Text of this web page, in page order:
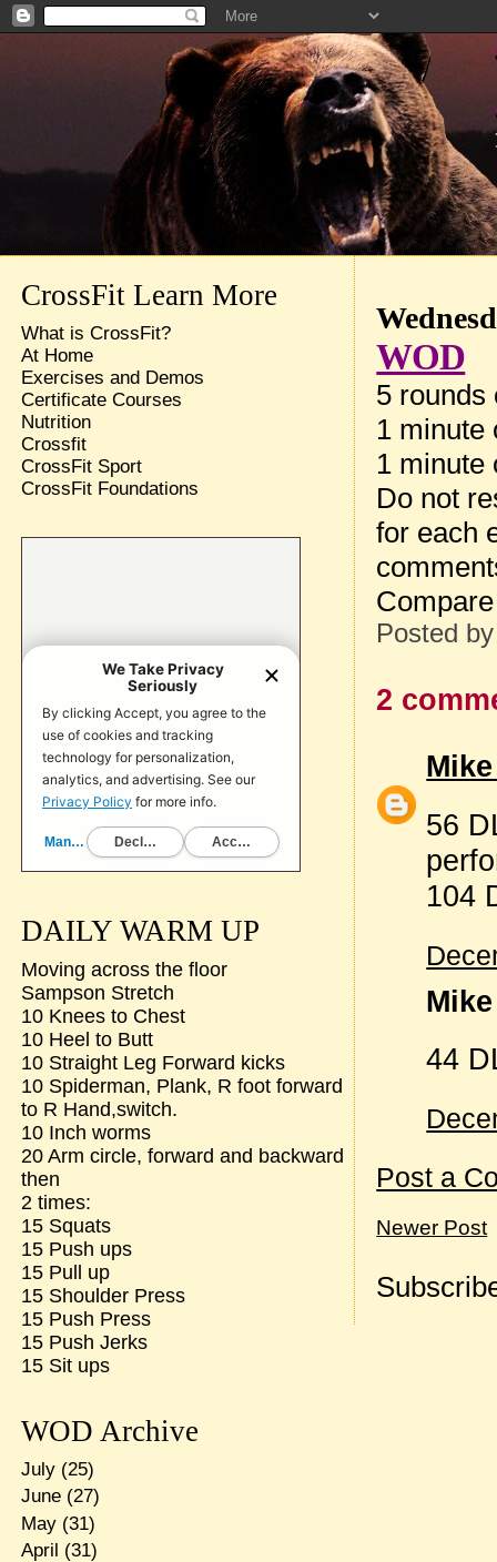
WOD
5 rounds
1 minute
1 minute
Do not
for each
Posted
2
56
104
44
Post a
Newer Post
CrossFit Learn More
What is CrossFit?
At Home
Exercises and Demos
Certificate Courses
Nutrition
Crossfit
CrossFit Sport
CrossFit Foundations
DAILY WARM UP
Moving across the floor
Sampson Stretch
10 Knees to Chest
10 Heel to Butt
10 Straight Leg Forward kicks
10 Spiderman, Plank, R foot forward
to R Hand,switch.
10 Inch worms
20 Arm circle, forward and backward
then
2 times:
15 Squats
15 Push ups
15 Pull up
15 Shoulder Press
15 Push Press
15 Push Jerks
15 Sit ups
WOD Archive
July(25)
June(27)
May(31)
April (31)